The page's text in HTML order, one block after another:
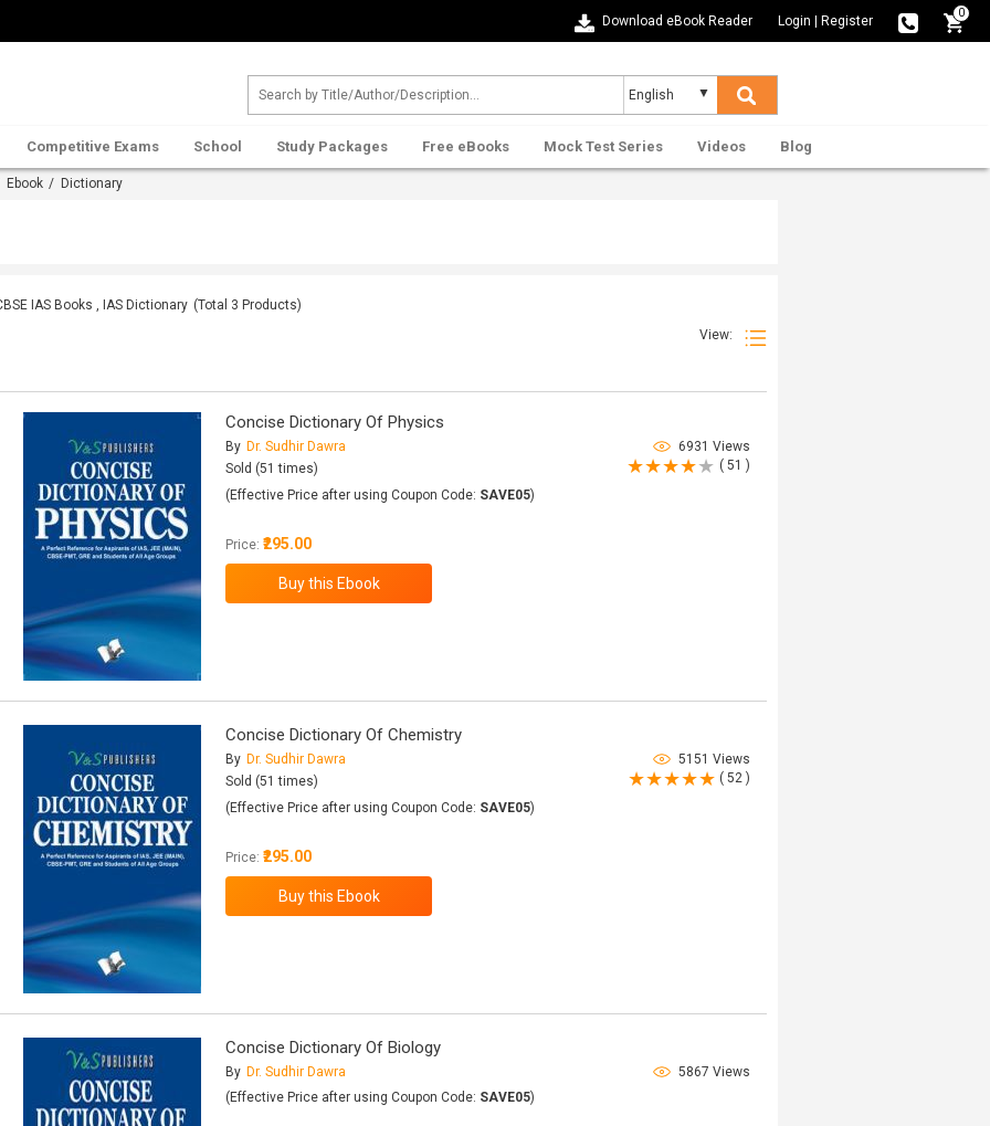
Download eBook Reader Login Register
0
Competitive Exams School Study Packages Free eBooks Mock Test Series Videos Blog
Ebook / Dictionary
IAS Books , IAS Dictionary (Total 3 Products)
View:
Concise Dictionary Of Physics
By Dr. Sudhir Dawra
6931 Views
( 51 )
Sold (51 times)
(Effective Price after using Coupon Code: SAVE05)
Price:₹295.00
Concise Dictionary Of Chemistry
By Dr. Sudhir Dawra
5151 Views
( 52 )
Sold (51 times)
(Effective Price after using Coupon Code: SAVE05)
Price:₹295.00
Concise Dictionary Of Biology
By Dr. Sudhir Dawra
5867 Views
(Effective Price after using Coupon Code: SAVE05)